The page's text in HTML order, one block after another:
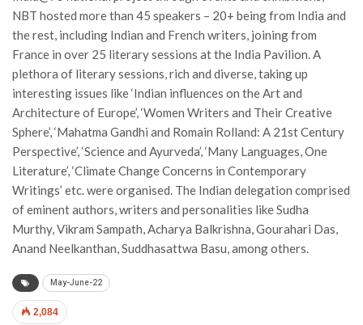
NBT hosted more than 45 speakers – 20+ being from India and
the rest, including Indian and French writers, joining from
France in over 25 literary sessions at the India Pavilion. A
plethora of literary sessions, rich and diverse, taking up
interesting issues like ‘Indian influences on the Art and
Architecture of Europe’, ‘Women Writers and Their Creative
Sphere’, ‘Mahatma Gandhi and Romain Rolland: A 21st Century
Perspective’, ‘Science and Ayurveda’, ‘Many Languages, One
Literature’, ‘Climate Change Concerns in Contemporary
Writings’ etc. were organised. The Indian delegation comprised
of eminent authors, writers and personalities like Sudha
Murthy, Vikram Sampath, Acharya Balkrishna, Gourahari Das,
Anand Neelkanthan, Suddhasattwa Basu, among others.
May-June-22
2,084